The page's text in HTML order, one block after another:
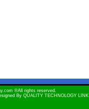
®All rights reserved.
By QUALITY TECHNOLOGY LINK